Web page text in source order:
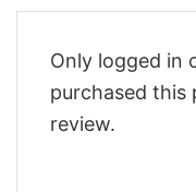
Only logged in
purchased this
review.